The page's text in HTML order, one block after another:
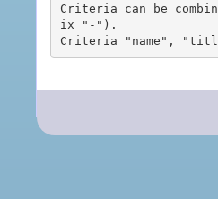
Criteria can be
ix "-").